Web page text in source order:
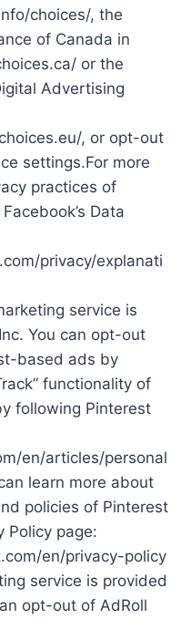
choices/, the
of Canada in
or the
Advertising
, or opt-out
settings.For more
practices of
Data
privacy/explanati
service is
You can opt-out
based ads by
functionality of
following Pinterest
en/articles/personal
learn more about
policies of Pinterest
Policy page:
en/privacy-policy
service is provided
opt-out of AdRoll